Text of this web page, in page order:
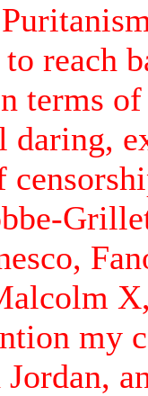
reach
terms of
my
Jordan,